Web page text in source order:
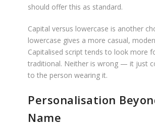
should offer this as standard.
Capital versus lowercase is another
lowercase gives a more casual,
Capitalised script tends to look more
traditional. Neither is wrong — it just
to the person wearing it.
Personalisation
Name